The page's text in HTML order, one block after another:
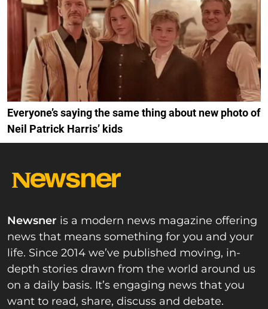
Everyone’s saying the same thing about new photo of
Neil Patrick Harris’ kids
Newsner is a modern news magazine offering
news that means something for you and your
life. Since 2014 we’ve published moving, in-
depth stories drawn from the world around us
on a daily basis. It’s engaging news that you
want to read, share, discuss and debate.